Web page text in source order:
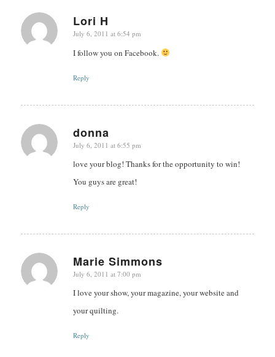
Lori H
says:
July 6, 2011 at 6:54 pm
I follow you on Facebook.
Reply
donna
says:
July 6, 2011 at 6:55 pm
love your blog! Thanks for the opportunity to win!
You guys are great!
Reply
Marie Simmons
says:
July 6, 2011 at 7:00 pm
I love your show, your magazine, your website and
your quilting.
Reply